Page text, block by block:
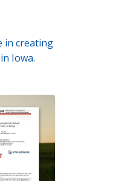
in creating
Iowa.